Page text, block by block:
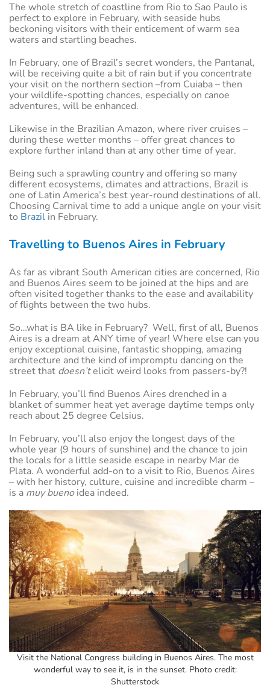
The whole stretch of coastline from Rio to Sao Paulo is
perfect to explore in February, with seaside hubs
beckoning visitors with their enticement of warm sea
waters and startling beaches.
In February, one of Brazil’s secret wonders, the Pantanal,
will be receiving quite a bit of rain but if you concentrate
your visit on the northern section –from Cuiaba – then
your wildlife-spotting chances, especially on canoe
adventures, will be enhanced.
Likewise in the Brazilian Amazon, where river cruises –
during these wetter months – offer great chances to
explore further inland than at any other time of year.
Being such a sprawling country and offering so many
different ecosystems, climates and attractions, Brazil is
one of Latin America’s best year-round destinations of all.
Choosing Carnival time to add a unique angle on your visit
to Brazil in February.
Travelling to Buenos Aires in February
As far as vibrant South American cities are concerned, Rio
and Buenos Aires seem to be joined at the hips and are
often visited together thanks to the ease and availability
of flights between the two hubs.
So…what is BA like in February? Well, first of all, Buenos
Aires is a dream at ANY time of year! Where else can you
enjoy exceptional cuisine, fantastic shopping, amazing
architecture and the kind of impromptu dancing on the
street that doesn’telicit weird looks from passers-by?!
In February, you’ll find Buenos Aires drenched in a
blanket of summer heat yet average daytime temps only
reach about 25 degree Celsius.
In February, you’ll also enjoy the longest days of the
whole year (9 hours of sunshine) and the chance to join
the locals for a little seaside escape in nearby Mar de
Plata. A wonderful add-on to a visit to Rio, Buenos Aires
– with her history, culture, cuisine and incredible charm –
is a muy buenoidea indeed.
Visit the National Congress building in Buenos Aires. The most
wonderful way to see it, is in the sunset. Photo credit:
Shutterstock